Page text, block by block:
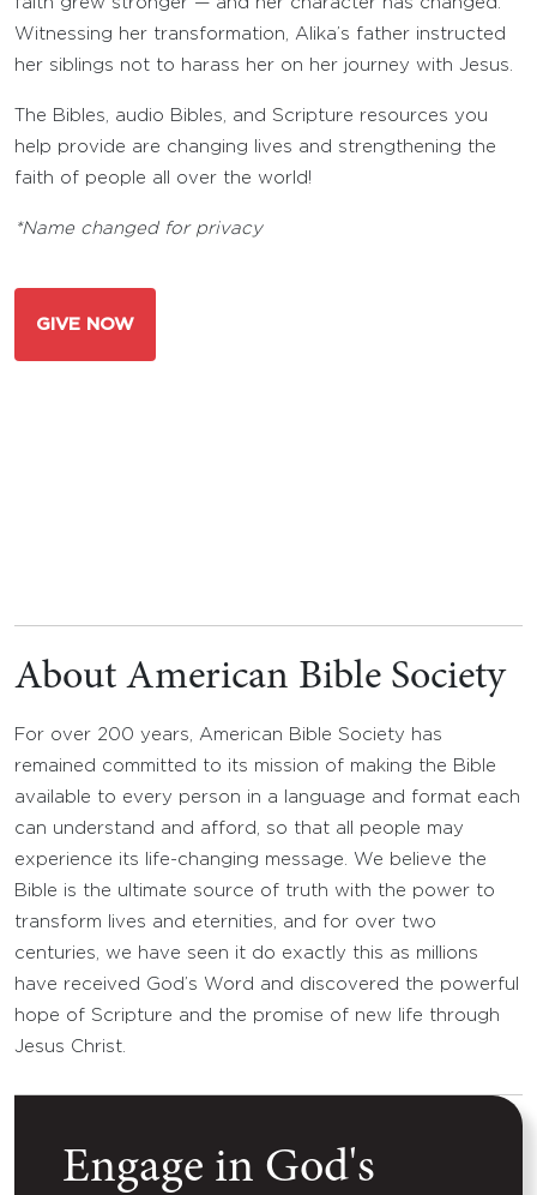
Witnessing her transformation, Alika’s father instructed
her siblings not to harass her on her journey with Jesus.
The Bibles, audio Bibles, and Scripture resources you
help provide are changing lives and strengthening the
faith of people all over the world!
*Name changed for privacy
GIVE NOW
About American Bible Society
For over 200 years, American Bible Society has
remained committed to its mission of making the Bible
available to every person in a language and format each
can understand and afford, so that all people may
experience its life-changing message. We believe the
Bible is the ultimate source of truth with the power to
transform lives and eternities, and for over two
centuries, we have seen it do exactly this as millions
have received God’s Word and discovered the powerful
hope of Scripture and the promise of new life through
Jesus Christ.
Engage in God's